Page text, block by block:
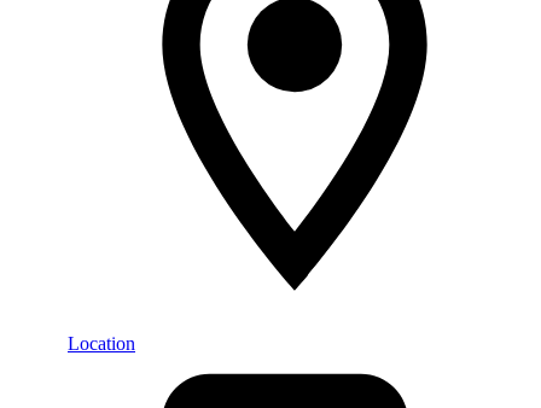
Location